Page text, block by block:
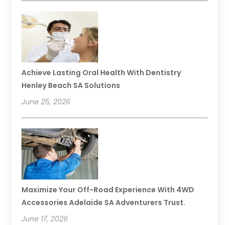
Achieve Lasting Oral Health With Dentistry
Henley Beach SA Solutions
June 25, 2026
Maximize Your Off-Road Experience With 4WD
Accessories Adelaide SA Adventurers Trust.
June 17, 2026